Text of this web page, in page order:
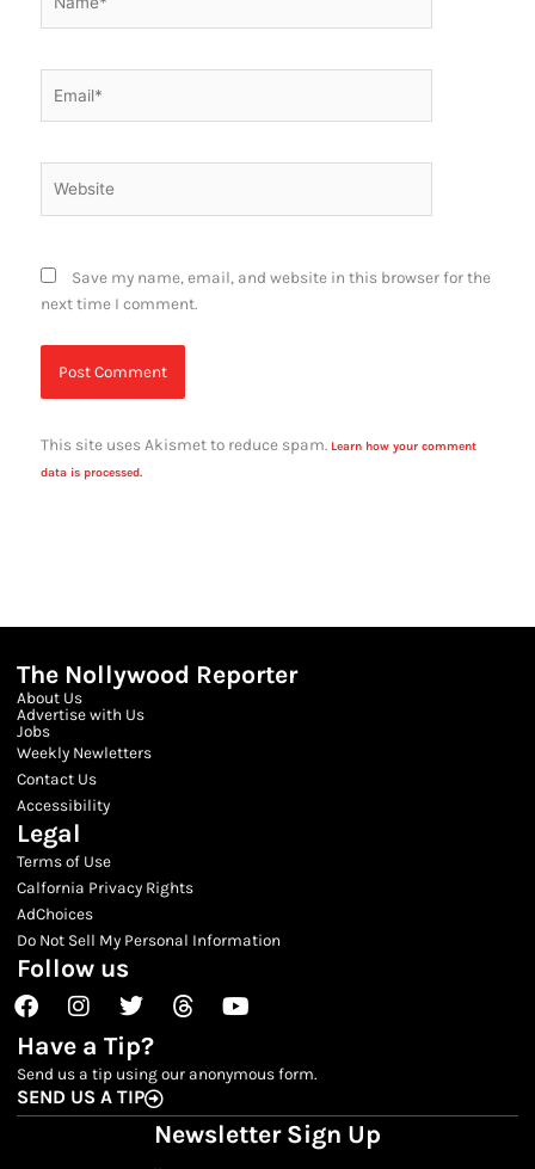
Save my name, email, and website in this browser for the
next time I comment.
This site uses Akismet to reduce spam. Learn how your comment
data is processed.
The Nollywood Reporter
About Us
Advertise with Us
Jobs
Weekly Newletters
Contact Us
Accessibility
Legal
Terms of Use
Calfornia Privacy Rights
AdChoices
Do Not Sell My Personal Information
Follow us
FacebookInstagram
TwitterThreadsYoutube
Have a Tip?
Send us a tip using our anonymous form.
SEND US A TIP
Newsletter Sign Up